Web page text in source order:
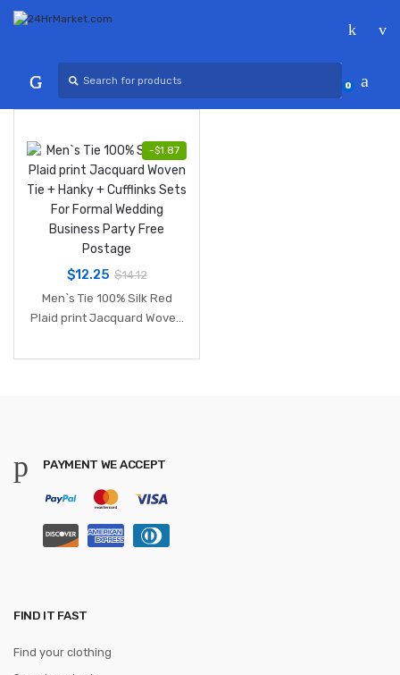
Skip
Skip
for:
0
-$1.87
$12.25 $14.12
Men`s Tie 100% Silk Red
Plaid print Jacquard Woven
For Formal Wedding
PAYMENT WE ACCEPT
FIND IT FAST
Find your clothing